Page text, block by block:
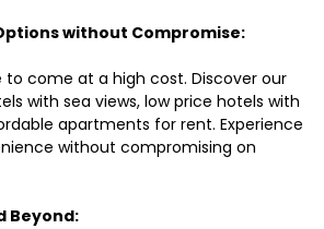
without Compromise:
to come at a high cost. Discover our
with sea views, low price hotels with
apartments for rent. Experience
without compromising on
Beyond: